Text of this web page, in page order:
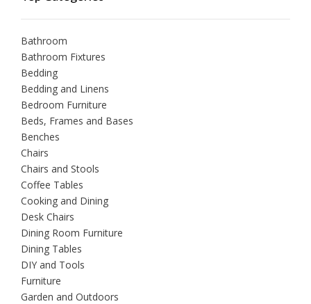
Bathroom
Bathroom Fixtures
Bedding
Bedding and Linens
Bedroom Furniture
Beds, Frames and Bases
Benches
Chairs
Chairs and Stools
Coffee Tables
Cooking and Dining
Desk Chairs
Dining Room Furniture
Dining Tables
DIY and Tools
Furniture
Garden and Outdoors